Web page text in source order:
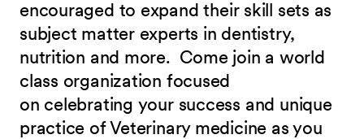
encouraged to expand their skill sets as
subject matter experts in dentistry,
nutrition and more. Come join a world
class organization focused
on celebrating your success and unique
practice of Veterinary medicine as you